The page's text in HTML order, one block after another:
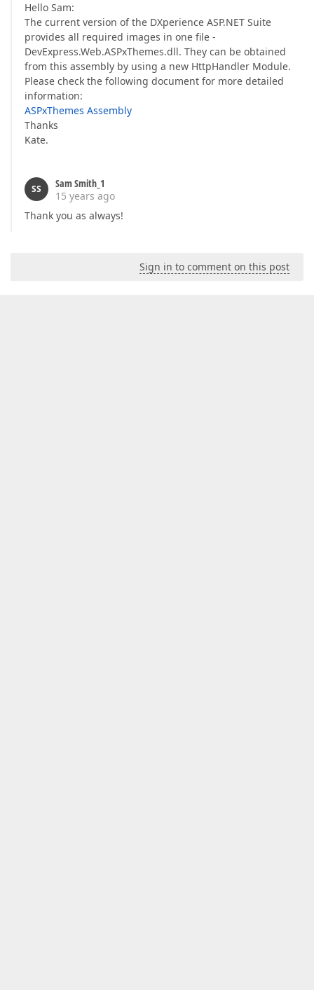
Hello Sam:
The current version of the DXperience ASP.NET Suite
provides all required images in one file -
DevExpress.Web.ASPxThemes.dll. They can be obtained
from this assembly by using a new HttpHandler Module.
Please check the following document for more detailed
information:
ASPxThemes Assembly
Thanks
Kate.
SS
Sam Smith_1
15 years ago
Thank you as always!
Sign in to comment on this post